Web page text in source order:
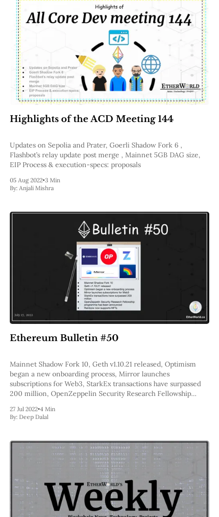
Highlights of the ACD Meeting 144
Updates on Sepolia and Prater, Goerli Shadow Fork 6 ,
Flashbot’s relay update post merge , Mainnet 5GB DAG size,
EIP Process & execution-specs: proposals
05 Aug 2022•3 Min
By: Anjali Mishra
Ethereum Bulletin #50
Mainnet Shadow Fork 10, Geth v1.10.21 released, Optimism
began a new onboarding process, Mirror launches
subscriptions for Web3, StarkEx transactions have surpassed
200 million, OpenZeppelin Security Research Fellowship
27 Jul 2022•4 Min
By: Deep Dalal